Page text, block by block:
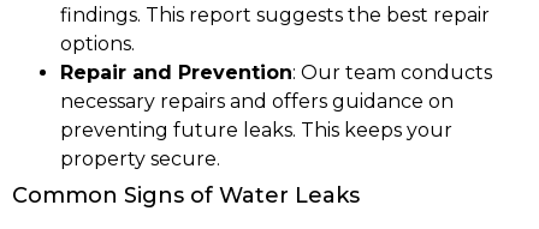
findings. This report suggests the best repair
options.
Repair and Prevention: Our team conducts
necessary repairs and offers guidance on
preventing future leaks. This keeps your
property secure.
Common Signs of Water Leaks